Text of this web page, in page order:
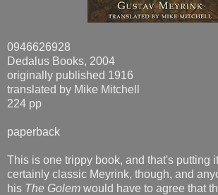
0946626928
Dedalus Books, 2004
originally published 1916
translated by Mike Mitchell
224 pp
paperback
This is one trippy book, and that's putting
certainly classic Meyrink, though, and
his The Golem would have to agree that